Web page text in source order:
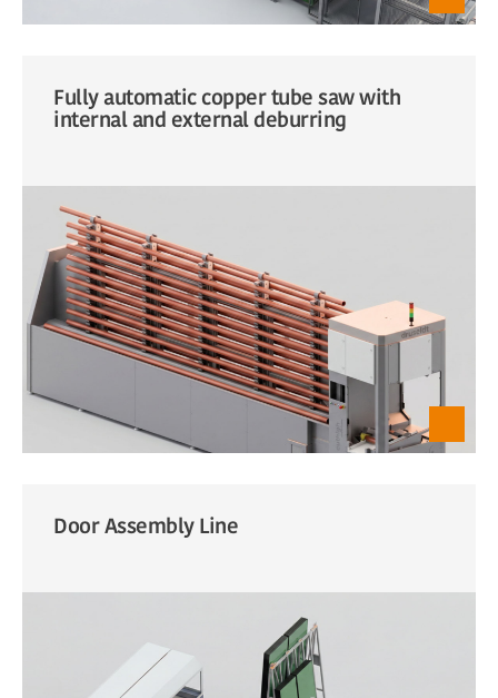
Fully automatic copper tube saw with
internal and external deburring
Door Assembly Line